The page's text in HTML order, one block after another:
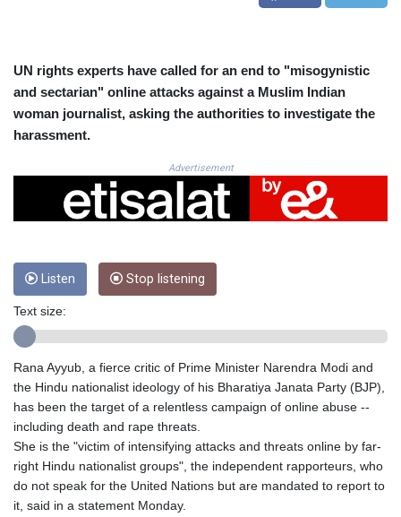
CRC 525.197761
CVE 110.303663
DJF 205.597417
DKK 7.475499
DZD 153.346558
EGP 57.370946
ERN 17.285684
ETB 186.347968
FKP 0.856496
GBP 0.85733
GEL 3.013436
GNF 10139.201975
GTQ 8.809317
HKD 9.040442
HNL 30.944652
UN rights experts have called for an end to "misogynistic
and sectarian" online attacks against a Muslim Indian
woman journalist, asking the authorities to investigate the
harassment.
Advertisement
Listen Stop listening
Text size:
Rana Ayyub, a fierce critic of Prime Minister Narendra Modi and
the Hindu nationalist ideology of his Bharatiya Janata Party (BJP),
has been the target of a relentless campaign of online abuse --
including death and rape threats.
She is the "victim of intensifying attacks and threats online by far-
right Hindu nationalist groups", the independent rapporteurs, who
do not speak for the United Nations but are mandated to report to
it, said in a statement Monday.